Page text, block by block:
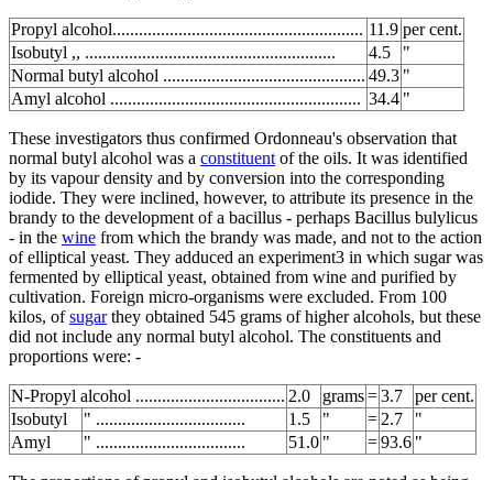
Propyl alcohol......................................................... 11.9 per cent.
Isobutyl ,, .........................................................
4.5
"
Normal butyl alcohol .............................................. 49.3 "
Amyl alcohol ......................................................... 34.4 "
These investigators thus confirmed Ordonneau's observation that
normal butyl alcohol was a constituent of the oils. It was identified
by its vapour density and by conversion into the corresponding
iodide. They were inclined, however, to attribute its presence in the
brandy to the development of a bacillus - perhaps Bacillus bulylicus
- in the wine from which the brandy was made, and not to the action
of elliptical yeast. They adduced an experiment3 in which sugar was
fermented by elliptical yeast, obtained from wine and purified by
cultivation. Foreign micro-organisms were excluded. From 100
kilos, ofsugarthey obtained 545 grams of higher alcohols, but these
did not include any normal butyl alcohol. The constituents and
proportions were: -
N-Propyl alcohol .................................. 2.0 grams=3.7
per cent.
Isobutyl
" .................................. 1.5 " = 2.7
"
Amyl
" .................................. 51.0 " =93.6 "